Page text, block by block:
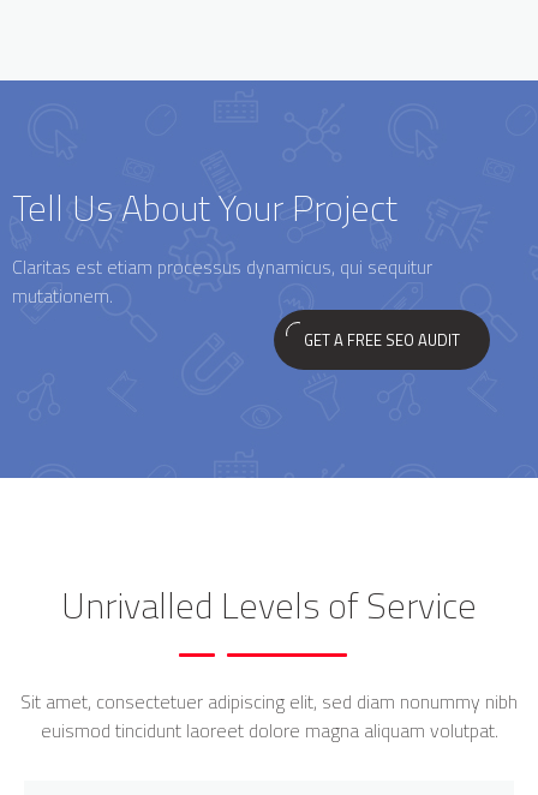
Tell Us About Your Project
Claritas est etiam processus dynamicus, qui sequitur
mutationem.
GET A FREE SEO AUDIT
Unrivalled Levels of Service
Sit amet, consectetuer adipiscing elit, sed diam nonummy nibh
euismod tincidunt laoreet dolore magna aliquam volutpat.